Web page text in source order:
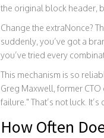
the original block header,
Change the extraNonce?
suddenly, you’ve got a
you’ve tried every
This mechanism is so
Greg Maxwell, former
failure." That’s not luck. It’s
How Often